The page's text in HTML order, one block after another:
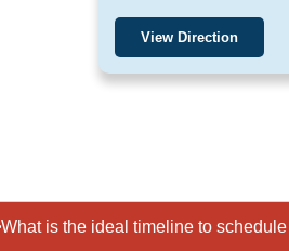
View Direction
What is the ideal timeline to